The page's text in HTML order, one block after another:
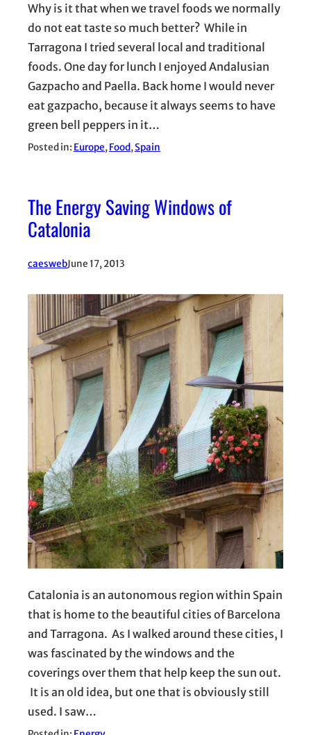
Why is it that when we travel foods we normally
do not eat taste so much better? While in
Tarragona I tried several local and traditional
foods. One day for lunch I enjoyed Andalusian
Gazpacho and Paella. Back home I would never
eat gazpacho, because it always seems to have
green bell peppers in it…
Posted in: Europe, Food, Spain
The Energy Saving Windows of
Catalonia
caeswebJune 17, 2013
Catalonia is an autonomous region within Spain
that is home to the beautiful cities of Barcelona
and Tarragona. As I walked around these cities, I
was fascinated by the windows and the
coverings over them that help keep the sun out.
It is an old idea, but one that is obviously still
used. I saw…